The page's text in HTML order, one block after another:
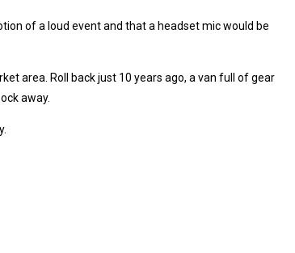
of a loud event and that a headset mic would be
area. Roll back just 10 years ago, a van full of gear
away.